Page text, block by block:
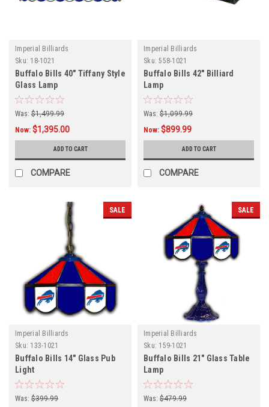
Imperial Billiards
Sku: 18-1021
Buffalo Bills 40" Tiffany Style
Glass Lamp
Was: $1,499.99
Now: $1,395.00
ADD TO CART
COMPARE
Imperial Billiards
Sku: 558-1021
Buffalo Bills 42" Billiard
Lamp
Was: $1,099.99
Now: $899.99
ADD TO CART
COMPARE
SALE
Imperial Billiards
Sku: 133-1021
Buffalo Bills 14" Glass Pub
Light
Was: $399.99
SALE
Imperial Billiards
Sku: 159-1021
Buffalo Bills 21" Glass Table
Lamp
Was: $479.99